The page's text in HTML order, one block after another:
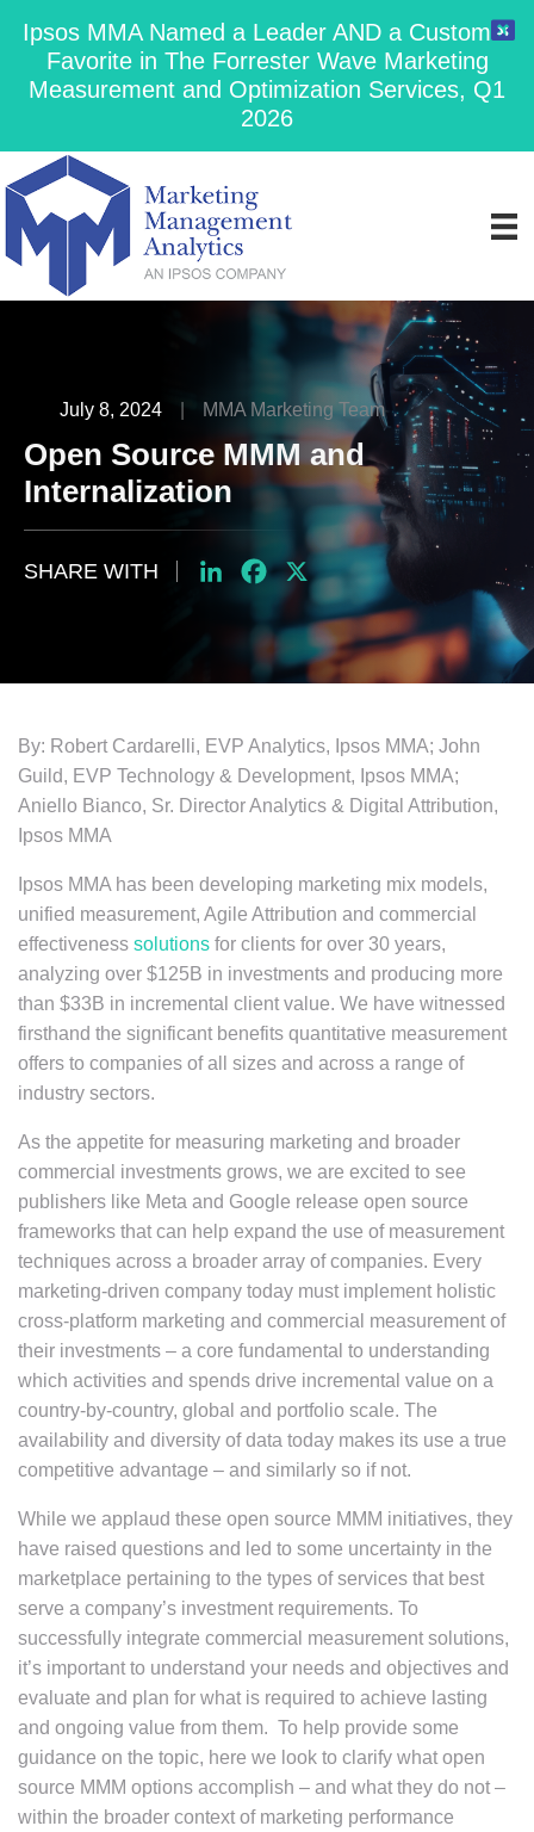
Ipsos MMA Named a Leader AND a Customer
Favorite in The Forrester Wave Marketing
Measurement and Optimization Services, Q1
2026
July 8, 2024 MMA Marketing Team
Open Source MMM and
Internalization
LinkedInFacebook
X
SHARE WITH
By: Robert Cardarelli, EVP Analytics, Ipsos MMA; John
Guild, EVP Technology & Development, Ipsos MMA;
Aniello Bianco, Sr. Director Analytics & Digital Attribution,
Ipsos MMA
Ipsos MMA has been developing marketing mix models,
unified measurement, Agile Attribution and commercial
effectiveness solutions for clients for over 30 years,
analyzing over $125B in investments and producing more
than $33B in incremental client value. We have witnessed
firsthand the significant benefits quantitative measurement
offers to companies of all sizes and across a range of
industry sectors.
As the appetite for measuring marketing and broader
commercial investments grows, we are excited to see
publishers like Meta and Google release open source
frameworks that can help expand the use of measurement
techniques across a broader array of companies. Every
marketing-driven company today must implement holistic
cross-platform marketing and commercial measurement of
their investments – a core fundamental to understanding
which activities and spends drive incremental value on a
country-by-country, global and portfolio scale. The
availability and diversity of data today makes its use a true
competitive advantage – and similarly so if not.
While we applaud these open source MMM initiatives, they
have raised questions and led to some uncertainty in the
marketplace pertaining to the types of services that best
serve a company’s investment requirements. To
successfully integrate commercial measurement solutions,
it’s important to understand your needs and objectives and
evaluate and plan for what is required to achieve lasting
and ongoing value from them. To help provide some
guidance on the topic, here we look to clarify what open
source MMM options accomplish – and what they do not –
within the broader context of marketing performance